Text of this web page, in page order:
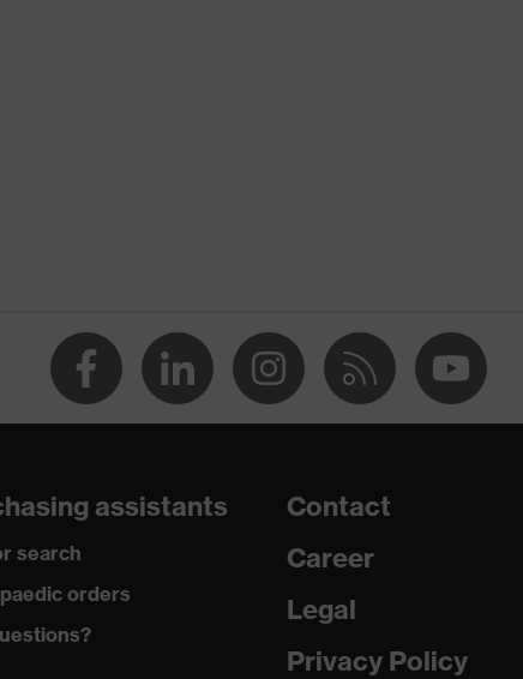
numerous pockets (inside/outside), some with flaps,
fastener, "High-rise" arm design
(recycled)
35 % Cotton
assistants
search
orders
Contact
Career
Legal
Privacy Policy